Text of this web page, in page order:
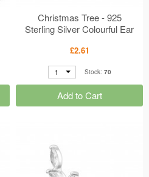
Christmas Tree - 925
Sterling Silver Colourful Ear
£2.61
1 Stock: 70
Add to Cart